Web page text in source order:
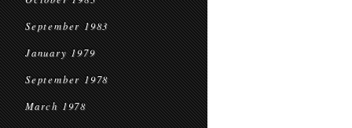
September 1983
January 1979
September 1978
March 1978